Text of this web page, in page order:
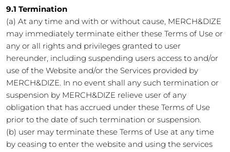
9.1 Termination
(a) At any time and with or without cause, MERCH&DIZE
may immediately terminate either these Terms of Use or
any or all rights and privileges granted to user
hereunder, including suspending users access to and/or
use of the Website and/or the Services provided by
MERCH&DIZE. In no event shall any such termination or
suspension by MERCH&DIZE relieve user of any
obligation that has accrued under these Terms of Use
prior to the date of such termination or suspension.
(b) user may terminate these Terms of Use at any time
by ceasing to enter the website and using the services